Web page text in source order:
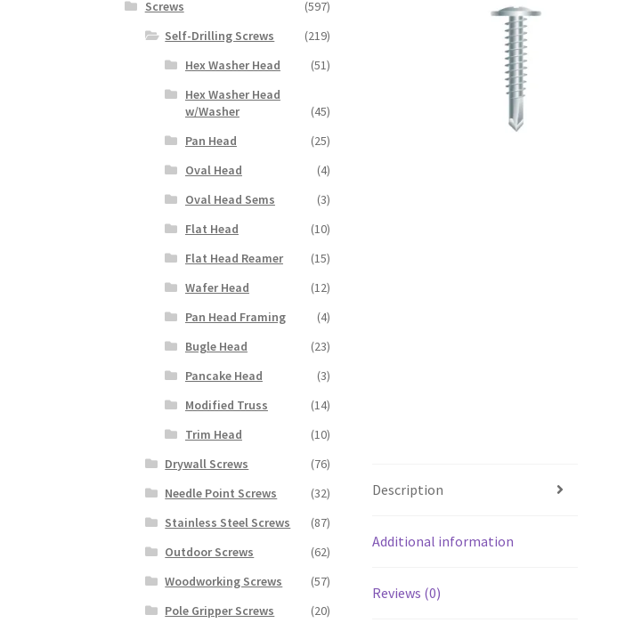
Description
Additional information
Reviews (0)
Screws
(597)
Self-Drilling Screws
(219)
Hex Washer Head
(51)
Hex Washer Head
w/Washer
(45)
Pan Head
(25)
Oval Head
(4)
Oval Head Sems
(3)
Flat Head
(10)
Flat Head Reamer
(15)
Wafer Head
(12)
Pan Head Framing
(4)
Bugle Head
(23)
Pancake Head
(3)
Modified Truss
(14)
Trim Head
(10)
Drywall Screws
(76)
Needle Point Screws
(32)
Stainless Steel Screws
(87)
Outdoor Screws
(62)
Woodworking Screws
(57)
Pole Gripper Screws
(20)